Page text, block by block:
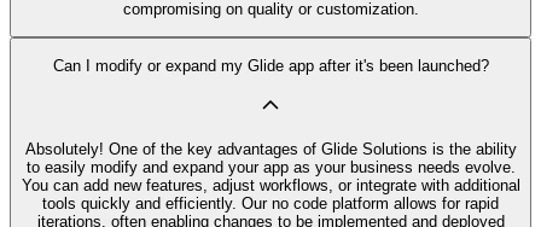
compromising on quality or customization.
Can I modify or expand my Glide app after it's been launched?
Absolutely! One of the key advantages of Glide Solutions is the ability
to easily modify and expand your app as your business needs evolve.
You can add new features, adjust workflows, or integrate with additional
tools quickly and efficiently. Our no code platform allows for rapid
iterations, often enabling changes to be implemented and deployed